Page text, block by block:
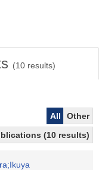
(10results)
All
Other
(10 results)